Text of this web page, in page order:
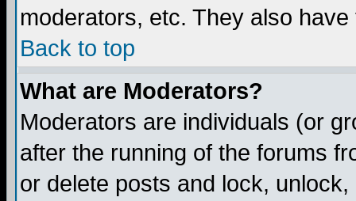
moderators, etc. They also
Back to top
What are Moderators?
Moderators are individuals (or
after the running of the forums
or delete posts and lock,